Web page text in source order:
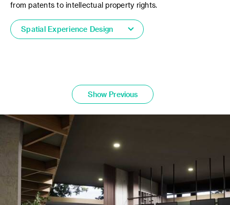
from patents to intellectual property rights.
Spatial Experience Design
Show Previous